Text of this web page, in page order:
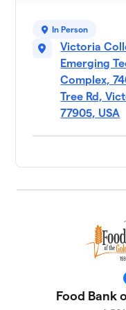
Party
4
City of
1
10
11
2
Texas
In Person
Victoria
Emerging
Complex,
Tree Rd,
77905, USA
Food Bank